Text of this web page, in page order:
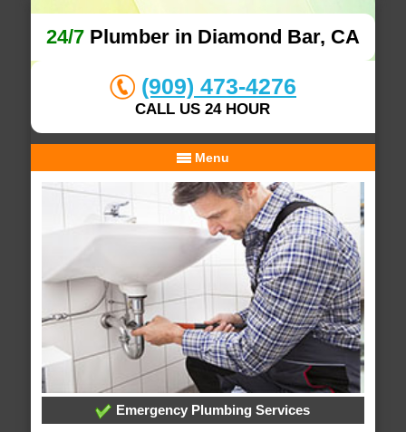
24/7Plumber in Diamond Bar, CA
(909) 473-4276
CALL US 24 HOUR
Menu
Emergency Plumbing Services